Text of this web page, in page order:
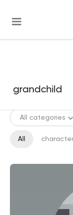
All categories
All character